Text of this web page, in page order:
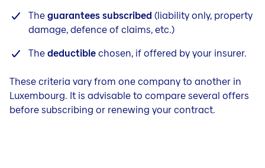
Theguarantees subscribed (liability only, property
damage, defence of claims, etc.)
Thedeductiblechosen, if offered by your insurer.
These criteria vary from one company to another in
Luxembourg. It is advisable to compare several offers
before subscribing or renewing your contract.